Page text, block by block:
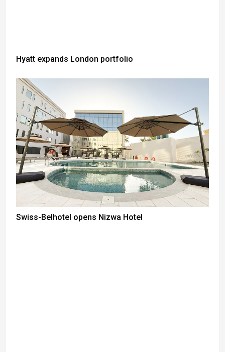
Hyatt expands London portfolio
Swiss-Belhotel opens Nizwa Hotel